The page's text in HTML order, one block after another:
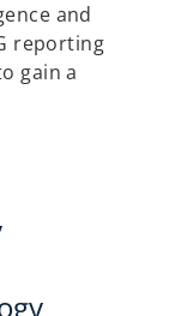
and
reporting
gain a